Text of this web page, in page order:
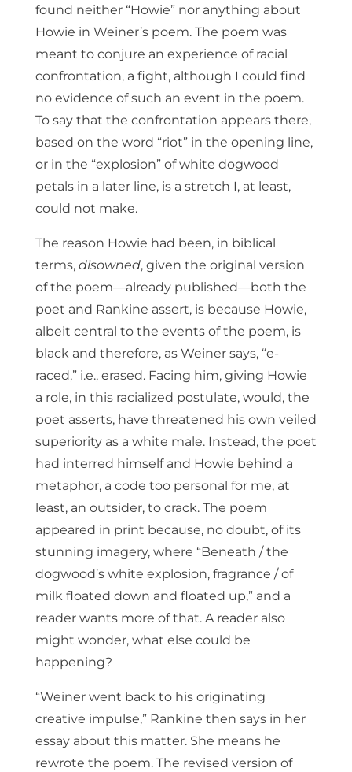
found neither “Howie” nor anything about
Howie in Weiner’s poem. The poem was
meant to conjure an experience of racial
confrontation, a fight, although I could find
no evidence of such an event in the poem.
To say that the confrontation appears there,
based on the word “riot” in the opening line,
or in the “explosion” of white dogwood
petals in a later line, is a stretch I, at least,
could not make.
The reason Howie had been, in biblical
terms, disowned, given the original version
of the poem—already published—both the
poet and Rankine assert, is because Howie,
albeit central to the events of the poem, is
black and therefore, as Weiner says, “e-
raced,” i.e., erased. Facing him, giving Howie
a role, in this racialized postulate, would, the
poet asserts, have threatened his own veiled
superiority as a white male. Instead, the poet
had interred himself and Howie behind a
metaphor, a code too personal for me, at
least, an outsider, to crack. The poem
appeared in print because, no doubt, of its
stunning imagery, where “Beneath / the
dogwood’s white explosion, fragrance / of
milk floated down and floated up,” and a
reader wants more of that. A reader also
might wonder, what else could be
happening?
“Weiner went back to his originating
creative impulse,” Rankine then says in her
essay about this matter. She means he
rewrote the poem. The revised version of